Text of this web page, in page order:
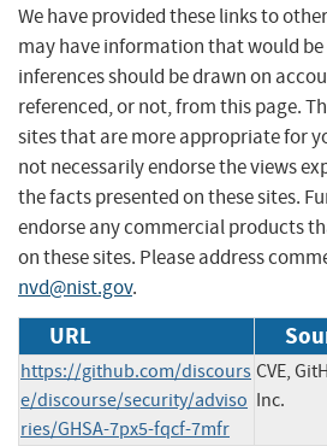
We have provided these links to
may have information that would
inferences should be drawn on
referenced, or not, from this page.
sites that are more appropriate for
not necessarily endorse the views
the facts presented on these sites.
endorse any commercial products
on these sites. Please address
nvd@nist.gov.
URL
https://github.com/discours
e/discourse/security/adviso
ries/GHSA-7px5-fqcf-7mfr
CVE,
Inc.